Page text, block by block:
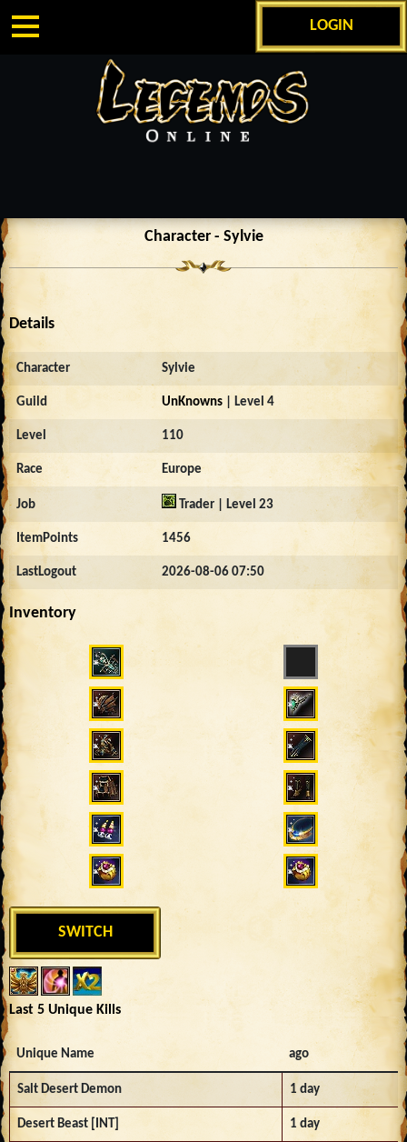
LOGIN
Character - Sylvie
Details
Character Sylvie
Guild UnKnowns | Level 4
Level 110
Race Europe
Job Trader | Level 23
ItemPoints 1456
LastLogout 2026-08-06 07:50
Inventory
SWITCH
Last 5 Unique Kills
Unique Name ago
Salt Desert Demon 1 day
Desert Beast [INT] 1 day